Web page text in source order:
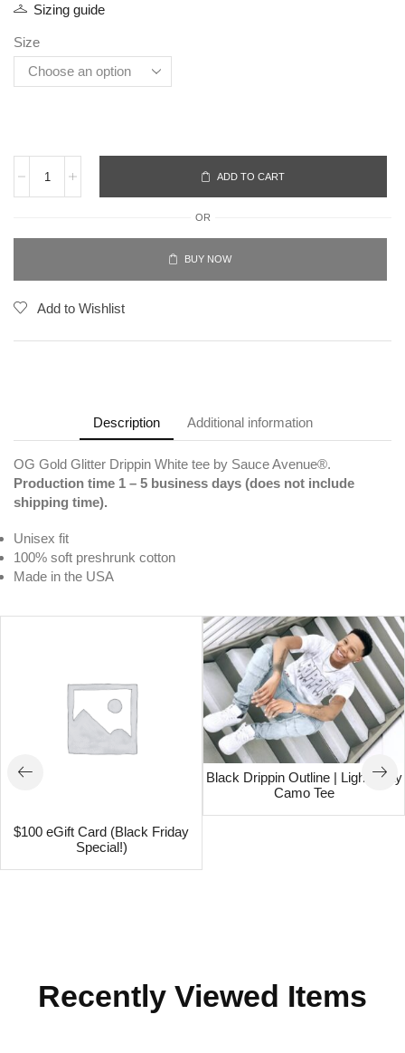
Sizing guide
Size
ADD TO CART
OR
BUY NOW
Add to Wishlist
Description Additional information
OG Gold Glitter Drippin White tee by Sauce Avenue®.
Production time 1 – 5 business days (does not include
shipping time).
Unisex fit
100% soft preshrunk cotton
Made in the USA
$100 eGift Card (Black Friday
Special!)
Black Drippin Outline | Light Gray
Camo Tee
Recently Viewed Items